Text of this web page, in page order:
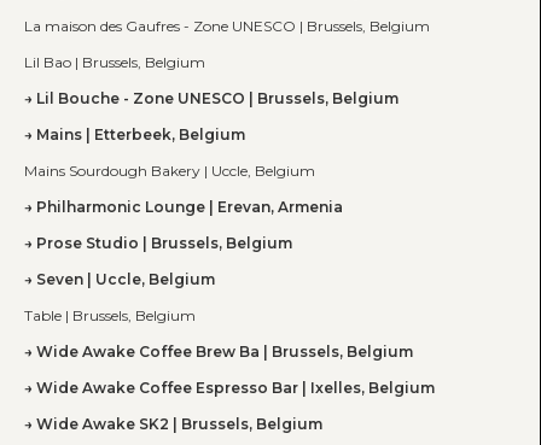
La maison des Gaufres - Zone UNESCO | Brussels, Belgium
Lil Bao | Brussels, Belgium
Lil Bouche - Zone UNESCO | Brussels, Belgium
Mains | Etterbeek, Belgium
Mains Sourdough Bakery | Uccle, Belgium
Philharmonic Lounge | Erevan, Armenia
Prose Studio | Brussels, Belgium
Seven | Uccle, Belgium
Table | Brussels, Belgium
Wide Awake Coffee Brew Ba | Brussels, Belgium
Wide Awake Coffee Espresso Bar | Ixelles, Belgium
Wide Awake SK2 | Brussels, Belgium